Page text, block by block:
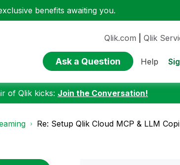
benefits awaiting you.
Qlik.com Qlik
Ask a Question Help
of Qlik kicks: Join the Conversation!
Re: Setup Qlik Cloud MCP & LLM